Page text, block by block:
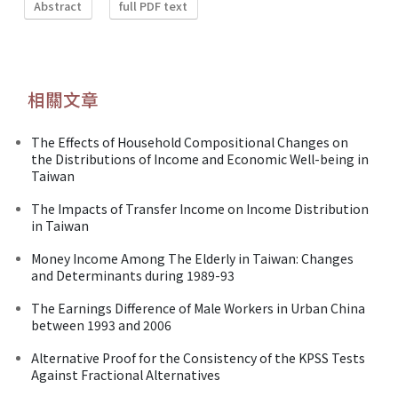
Abstract full PDF text
相關文章
The Effects of Household Compositional Changes on
the Distributions of Income and Economic Well-being in
Taiwan
The Impacts of Transfer Income on Income Distribution
in Taiwan
Money Income Among The Elderly in Taiwan: Changes
and Determinants during 1989-93
The Earnings Difference of Male Workers in Urban China
between 1993 and 2006
Alternative Proof for the Consistency of the KPSS Tests
Against Fractional Alternatives